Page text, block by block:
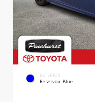
EXTERIOR
Reservoir Blue